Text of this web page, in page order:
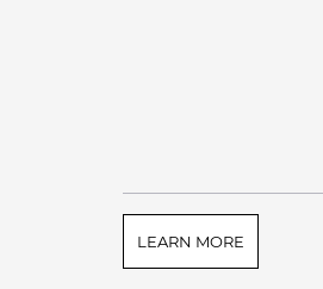
LEARN MORE